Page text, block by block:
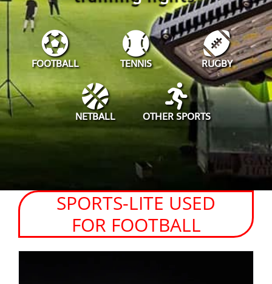
FOOTBALL TENNIS RUGBY
NETBALL OTHER SPORTS
SPORTS-LITE USED
FOR FOOTBALL